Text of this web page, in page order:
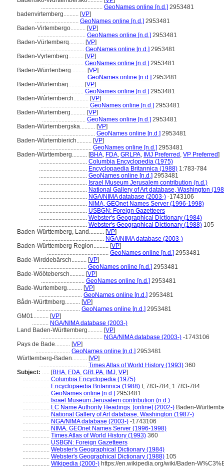
......................................... GeoNames online [n.d.] 2953481
badenvirtemberg.......... [VP]
............................. GeoNames online [n.d.] 2953481
Baden-Virtembergo.......... [VP]
................................ GeoNames online [n.d.] 2953481
Baden-Vürtemberq.......... [VP]
............................. GeoNames online [n.d.] 2953481
Baden-Vyrtemberg.......... [VP]
............................. GeoNames online [n.d.] 2953481
Baden-Würrtenberg.......... [VP]
................................ GeoNames online [n.d.] 2953481
Baden-Würtembärj.......... [VP]
............................. GeoNames online [n.d.] 2953481
Baden-Wúrtemberch.......... [VP]
................................ GeoNames online [n.d.] 2953481
Baden-Wurtemberg.......... [VP]
............................. GeoNames online [n.d.] 2953481
Baden-Würtembergska.......... [VP]
................................... GeoNames online [n.d.] 2953481
Baden-Würtembierich.......... [VP]
................................... GeoNames online [n.d.] 2953481
Baden-Württemberg.......... [BHA, FDA, GRLPA, IMJ Preferred , VP Preferred]
................................ Columbia Encyclopedia (1975)
................................ Encyclopaedia Britannica (1988) 1:783-784
................................ GeoNames online [n.d.] 2953481
................................ Israel Museum Jerusalem contribution (n.d.)
................................ National Gallery of Art database, Washington
................................ NGA/NIMA database (2003-) -1743106
................................ NIMA, GEOnet Names Server (1996-1998)
................................ USBGN: Foreign Gazetteers
................................ Webster's Geographical Dictionary (1984)
................................ Webster's Geographical Dictionary (1988) 105
Baden-Württemberg, Land.......... [VP]
......................................... NGA/NIMA database (2003-)
Baden-Württemberg Region.......... [VP]
......................................... GeoNames online [n.d.] 2953481
Bade-Wirddebärsch.......... [VP]
................................ GeoNames online [n.d.] 2953481
Bade-Wöötebersch.......... [VP]
............................. GeoNames online [n.d.] 2953481
Bade-Wurtemberg.......... [VP]
............................. GeoNames online [n.d.] 2953481
Bådn-Württmberg.......... [VP]
............................. GeoNames online [n.d.] 2953481
GM01.......... [VP]
........... NGA/NIMA database (2003-)
Land Baden-Württemberg.......... [VP]
......................................... NGA/NIMA database (2003-) -1743106
Pays de Bade.......... [VP]
....................... GeoNames online [n.d.] 2953481
Württemberg-Baden.......... [VP]
................................ Times Atlas of World History (1993) 360
Subject: ..... [BHA, FDA, GRLPA, IMJ, VP]
.................. Columbia Encyclopedia (1975)
.................. Encyclopaedia Britannica (1988) I, 783-784; 1:783-784
.................. GeoNames online [n.d.] 2953481
.................. Israel Museum Jerusalem contribution (n.d.)
.................. LC Name Authority Headings. [online] (2002-) Baden-
.................. National Gallery of Art database, Washington (1987-)
.................. NGA/NIMA database (2003-) -1743106
.................. NIMA, GEOnet Names Server (1996-1998)
.................. Times Atlas of World History (1993) 360
.................. USBGN: Foreign Gazetteers
.................. Webster's Geographical Dictionary (1984)
.................. Webster's Geographical Dictionary (1988) 105
.................. Wikipedia (2000-) https://en.wikipedia.org/wiki/Baden-